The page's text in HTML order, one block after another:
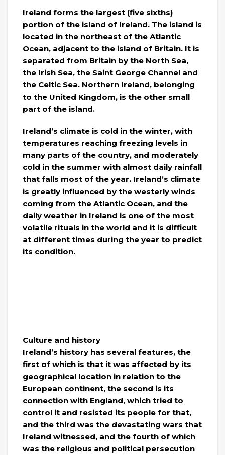
Ireland forms the largest (five sixths)
portion of the island of Ireland. The island is
located in the northeast of the Atlantic
Ocean, adjacent to the island of Britain. It is
separated from Britain by the North Sea,
the Irish Sea, the Saint George Channel and
the Celtic Sea. Northern Ireland, belonging
to the United Kingdom, is the other small
part of the island.
Ireland’s climate is cold in the winter, with
temperatures reaching freezing levels in
many parts of the country, and moderately
cold in the summer with almost daily rainfall
that falls most of the year. Ireland’s climate
is greatly influenced by the westerly winds
coming from the Atlantic Ocean, and the
daily weather in Ireland is one of the most
volatile rituals in the world and it is difficult
at different times during the year to predict
its condition.
Culture and history
Ireland’s history has several features, the
first of which is that it was affected by its
geographical location in relation to the
European continent, the second is its
connection with England, which tried to
control it and resisted its people for that,
and the third was the devastating wars that
Ireland witnessed, and the fourth of which
was the religious and political persecution